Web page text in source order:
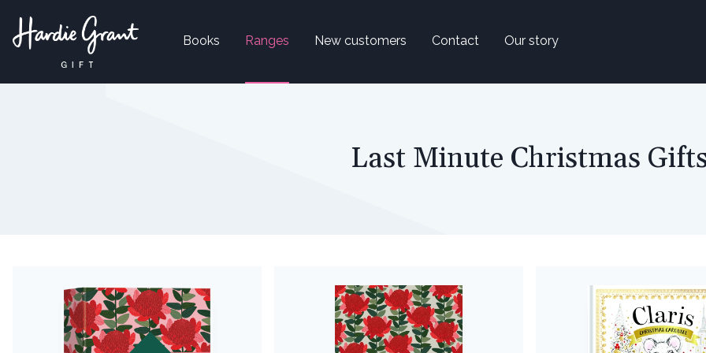
Books Ranges New customers Contact Our story
Last Minute Christmas